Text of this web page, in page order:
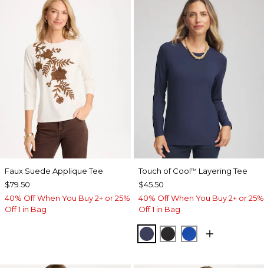
Faux Suede Applique Tee
$79.50
40% Off When You Buy 2+ or 25%
Off 1 in Bag
Touch of Cool™ Layering Tee
$45.50
40% Off When You Buy 2+ or 25%
Off 1 in Bag
PASSPORT BLUE
BLACKPLANETARY